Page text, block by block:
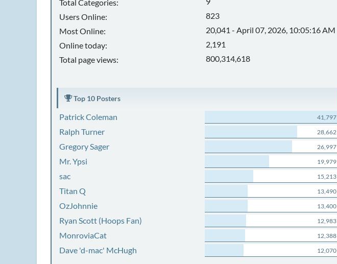
Total Categories:
Users Online:
823
Most Online:
20,041 - April 07, 2026, 10:05:16 AM
Online today:
2,191
Total page views:
800,314,618
Top 10 Posters
Patrick Coleman 41,797
Ralph Turner 28,662
Gregory Sager 26,997
Mr. Ypsi 19,979
sac 15,213
Titan Q 13,490
OzJohnnie 13,400
Ryan Scott (Hoops Fan) 12,983
MonroviaCat 12,388
Dave 'd-mac' McHugh 12,070